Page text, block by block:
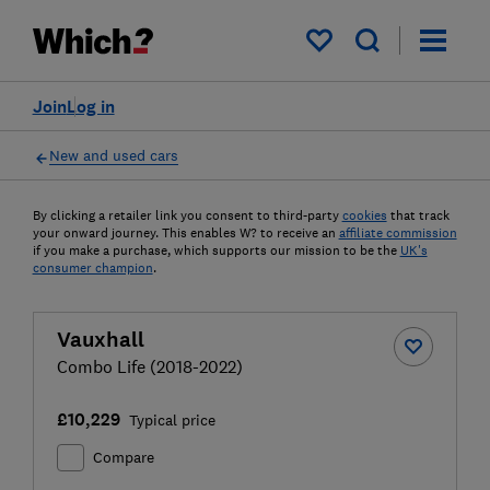
My saved items
Log in
Join
New and used cars
By clicking a retailer link you consent to third-party cookies that track
your onward journey. This enables W? to receive an affiliate commission
if you make a purchase, which supports our mission to be the UK's
consumer champion.
Vauxhall
Combo Life (2018-2022)
£10,229 Typical price
Compare